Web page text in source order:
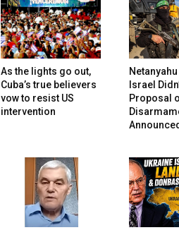
As the lights go out,
Cuba’s true believers
vow to resist US
intervention
Israel
Proposal